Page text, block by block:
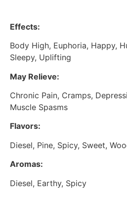
Effects:
Body High, Euphoria, Happy,
Sleepy, Uplifting
May Relieve:
Chronic Pain, Cramps,
Muscle Spasms
Flavors:
Diesel, Pine, Spicy, Sweet,
Aromas:
Diesel, Earthy, Spicy